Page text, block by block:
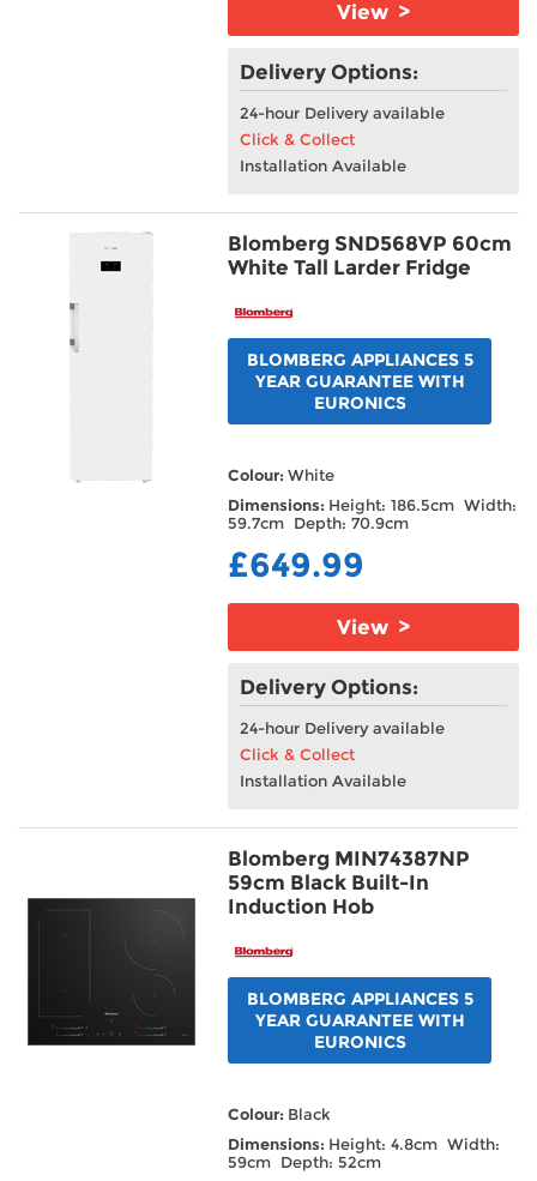
View >
Delivery Options:
24-hour Delivery available
Click & Collect
Installation Available
Blomberg SND568VP 60cm
White Tall Larder Fridge
BLOMBERG APPLIANCES 5
YEAR GUARANTEE WITH
EURONICS
Colour:White
Dimensions: Height: 186.5cm Width:
59.7cm Depth: 70.9cm
£649.99
View >
Delivery Options:
24-hour Delivery available
Click & Collect
Installation Available
Blomberg MIN74387NP
59cm Black Built-In
Induction Hob
BLOMBERG APPLIANCES 5
YEAR GUARANTEE WITH
EURONICS
Colour: Black
Dimensions: Height: 4.8cm Width:
59cm Depth: 52cm